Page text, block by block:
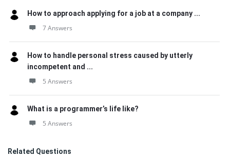
How to approach applying for a job at a company ...
7 Answers
How to handle personal stress caused by utterly
incompetent and ...
5 Answers
What is a programmer’s life like?
5 Answers
Related Questions